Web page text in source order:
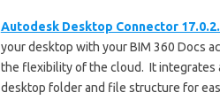
Autodesk Desktop Connector
your desktop with your BIM 360 Docs
the flexibility of the cloud. It integrates
desktop folder and file structure for